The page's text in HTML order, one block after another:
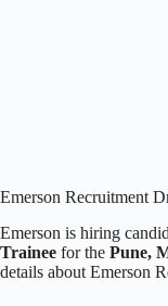
Emerson Recruitment
Emerson is hiring
Trainee for the Pune,
details about Emerson